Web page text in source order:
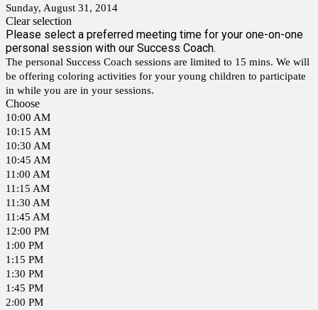
Sunday, August 31, 2014
Clear selection
Please select a preferred meeting time for your one-on-one
personal session with our Success Coach.
The personal Success Coach sessions are limited to 15 mins. We will
be offering coloring activities for your young children to participate
in while you are in your sessions.
Choose
10:00 AM
10:15 AM
10:30 AM
10:45 AM
11:00 AM
11:15 AM
11:30 AM
11:45 AM
12:00 PM
1:00 PM
1:15 PM
1:30 PM
1:45 PM
2:00 PM